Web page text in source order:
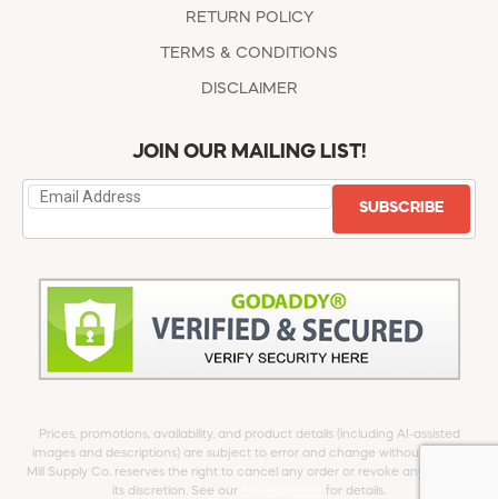
RETURN POLICY
TERMS & CONDITIONS
DISCLAIMER
JOIN OUR MAILING LIST!
SUBSCRIBE
Prices, promotions, availability, and product details (including AI-assisted
images and descriptions) are subject to error and change without notice.
Mill Supply Co. reserves the right to cancel any order or revoke any offer at
its discretion. See our
for details.